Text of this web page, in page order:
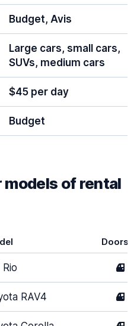
Budget, Avis
Large cars, small cars,
SUVs, medium cars
$45 per day
Budget
models of rental
Doors
Rio 4
RAV4 4